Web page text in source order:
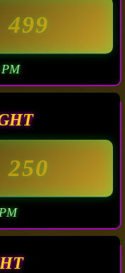
499
250